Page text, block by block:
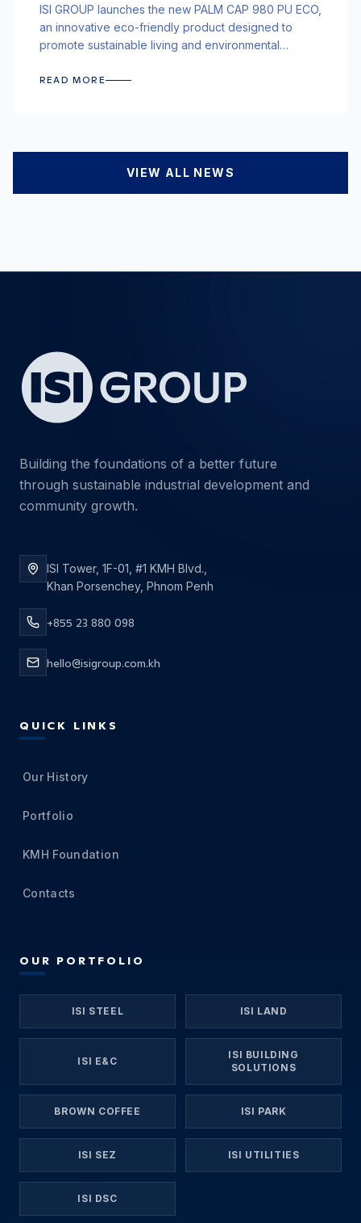
ISI GROUP launches the new PALM CAP 980 PU ECO,
an innovative eco-friendly product designed to
promote sustainable living and environmental
READ MORE
VIEW ALL NEWS
Building the foundations of a better future
through sustainable industrial development and
community growth.
ISI Tower, 1F-01, #1 KMH Blvd.,
Khan Porsenchey, Phnom Penh
+855 23 880 098
hello@isigroup.com.kh
QUICK LINKS
Our History
Portfolio
KMH Foundation
Contacts
OUR PORTFOLIO
ISI STEEL ISI LAND
ISI E&C
ISI BUILDING
SOLUTIONS
BROWN COFFEE ISI PARK
ISI SEZ ISI UTILITIES
ISI DSC